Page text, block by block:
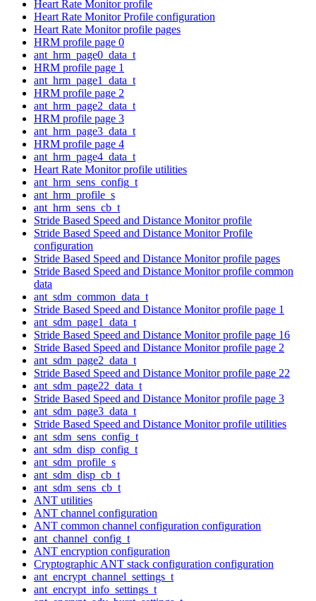
Heart Rate Monitor profile
Heart Rate Monitor Profile configuration
Heart Rate Monitor profile pages
HRM profile page 0
ant_hrm_page0_data_t
HRM profile page 1
ant_hrm_page1_data_t
HRM profile page 2
ant_hrm_page2_data_t
HRM profile page 3
ant_hrm_page3_data_t
HRM profile page 4
ant_hrm_page4_data_t
Heart Rate Monitor profile utilities
ant_hrm_sens_config_t
ant_hrm_profile_s
ant_hrm_sens_cb_t
Stride Based Speed and Distance Monitor profile
Stride Based Speed and Distance Monitor Profile
configuration
Stride Based Speed and Distance Monitor profile pages
Stride Based Speed and Distance Monitor profile common
data
ant_sdm_common_data_t
Stride Based Speed and Distance Monitor profile page 1
ant_sdm_page1_data_t
Stride Based Speed and Distance Monitor profile page 16
Stride Based Speed and Distance Monitor profile page 2
ant_sdm_page2_data_t
Stride Based Speed and Distance Monitor profile page 22
ant_sdm_page22_data_t
Stride Based Speed and Distance Monitor profile page 3
ant_sdm_page3_data_t
Stride Based Speed and Distance Monitor profile utilities
ant_sdm_sens_config_t
ant_sdm_disp_config_t
ant_sdm_profile_s
ant_sdm_disp_cb_t
ant_sdm_sens_cb_t
ANT utilities
ANT channel configuration
ANT common channel configuration configuration
ant_channel_config_t
ANT encryption configuration
Cryptographic ANT stack configuration configuration
ant_encrypt_channel_settings_t
ant_encrypt_info_settings_t